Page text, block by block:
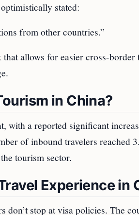
stated:
from other countries.”
allows for easier cross-
in China?
with a reported significant
of inbound travelers reached
tourism sector.
Experience in
don’t stop at visa policies. The